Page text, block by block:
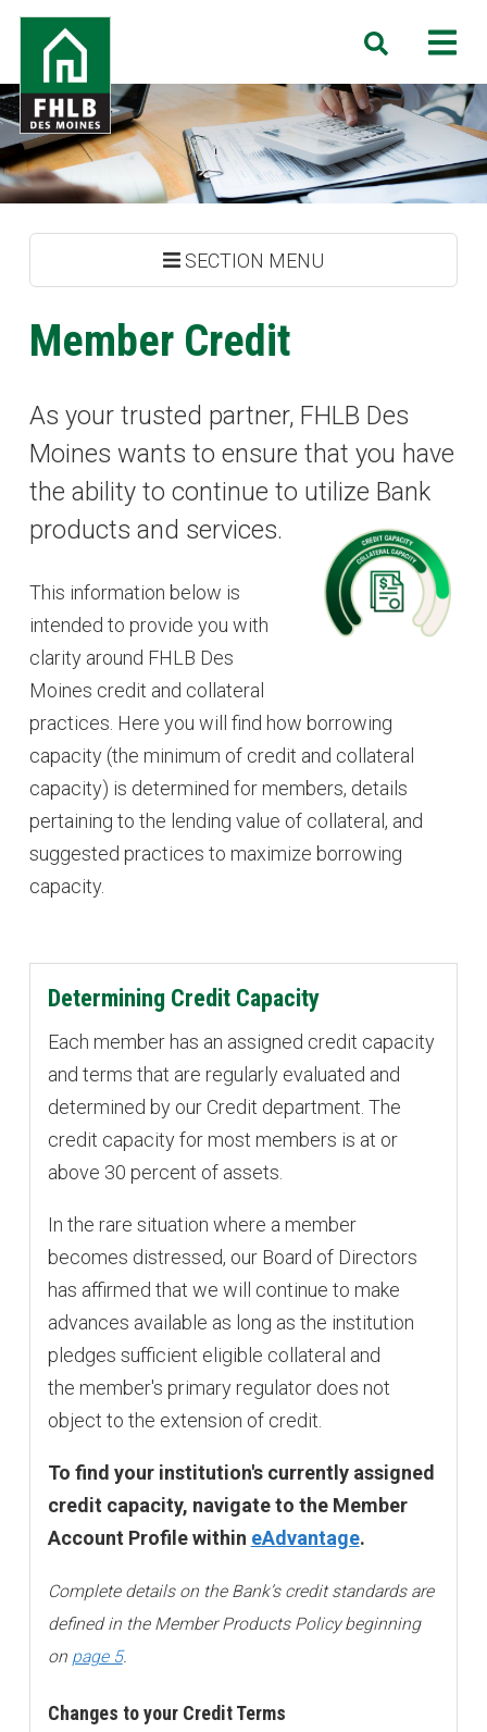
Skip
main
content
FHLB
Moines
Search
SECTION MENU
Member Credit
As your trusted partner, FHLB Des
Moines wants to ensure that you have
the ability to continue to utilize Bank
products and services.
This information below is
intended to provide you with
clarity around FHLB Des
Moines credit and collateral
practices. Here you will find how borrowing
capacity (the minimum of credit and collateral
capacity) is determined for members, details
pertaining to the lending value of collateral, and
suggested practices to maximize borrowing
capacity.
Determining Credit Capacity
Each member has an assigned credit capacity
and terms that are regularly evaluated and
determined by our Credit department. The
credit capacity for most members is at or
above 30 percent of assets.
In the rare situation where a member
becomes distressed, our Board of Directors
has affirmed that we will continue to make
advances available as long as the institution
pledges sufficient eligible collateral and
the member's primary regulator does not
object to the extension of credit.
To find your institution's currently assigned
credit capacity, navigate to the Member
Account Profile within eAdvantage.
Complete details on the Bank’s credit standards are
defined in the Member Products Policy beginning
on page 5.
Changes to your Credit Terms